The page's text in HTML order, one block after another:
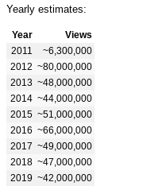
Yearly estimates:
Year
Views
2011
~6,300,000
2012 ~80,000,000
2013 ~48,000,000
2014 ~44,000,000
2015 ~51,000,000
2016 ~66,000,000
2017 ~49,000,000
2018 ~47,000,000
2019 ~42,000,000